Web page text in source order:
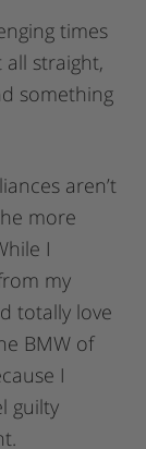
times
all straight,
something
aren’t
more
I
my
totally love
BMW of
I
guilty